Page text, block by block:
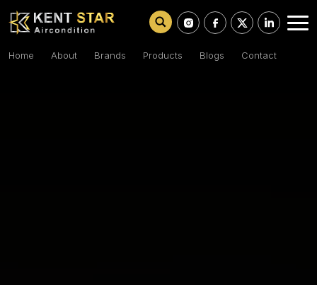
Home About Brands Products Blogs Contact